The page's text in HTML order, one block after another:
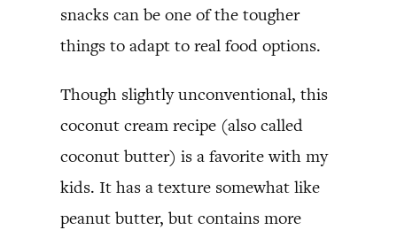
snacks can be one of the tougher
things to adapt to real food options.
Though slightly unconventional, this
coconut cream recipe (also called
coconut butter) is a favorite with my
kids. It has a texture somewhat like
peanut butter, but contains more